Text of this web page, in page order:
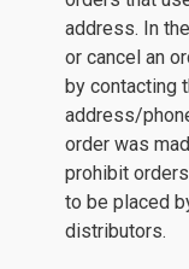
address. In
or cancel an
by contacting
address/
order was
prohibit
to be placed
distributors.